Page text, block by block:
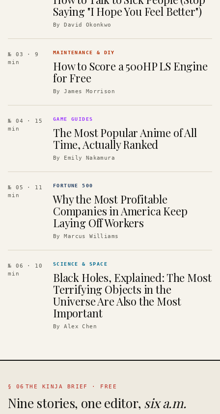
Saying "I Hope You Feel Better")
ByDavid Okonkwo
№ 03
· 9
min
MAINTENANCE & DIY
How to Score a 500HP LS Engine
for Free
ByJames Morrison
№ 04
· 15
min
GAME GUIDES
The Most Popular Anime of All
Time, Actually Ranked
By Emily Nakamura
№ 05
· 11
min
FORTUNE 500
Why the Most Profitable
Companies in America Keep
Laying Off Workers
ByMarcus Williams
№ 06
· 10
min
SCIENCE & SPACE
Black Holes, Explained: The Most
Terrifying Objects in the
Universe Are Also the Most
Important
ByAlex Chen
§ 06 THE KINJA BRIEF · FREE
Nine stories, one editor, six a.m.